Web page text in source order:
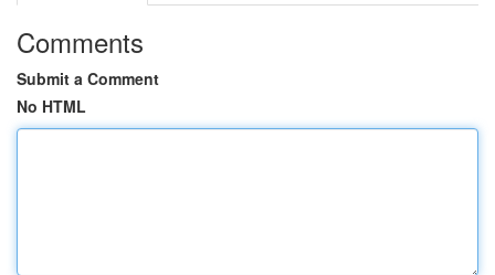
Comments
Submit a Comment
No HTML